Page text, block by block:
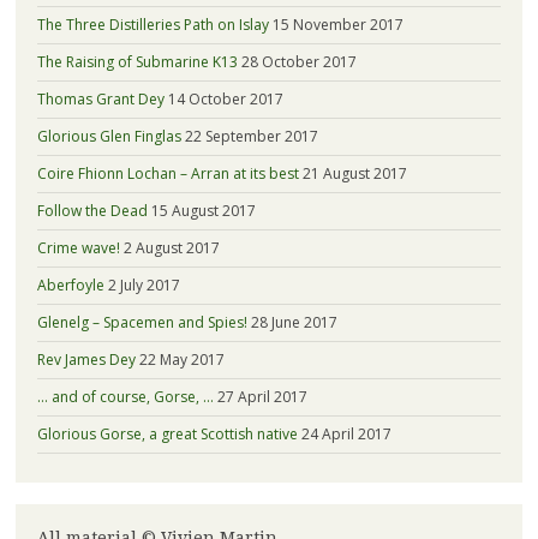
The Three Distilleries Path on Islay 15 November 2017
The Raising of Submarine K13 28 October 2017
Thomas Grant Dey 14 October 2017
Glorious Glen Finglas22 September 2017
Coire Fhionn Lochan – Arran at its best21 August 2017
Follow the Dead 15 August 2017
Crime wave! 2 August 2017
Aberfoyle 2 July 2017
Glenelg – Spacemen and Spies! 28 June 2017
Rev James Dey22 May 2017
… and of course, Gorse, … 27 April 2017
Glorious Gorse, a great Scottish native 24 April 2017